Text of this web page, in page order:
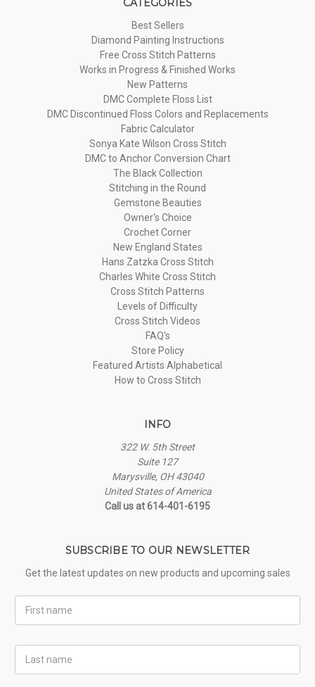
CATEGORIES
Best Sellers
Diamond Painting Instructions
Free Cross Stitch Patterns
Works in Progress & Finished Works
New Patterns
DMC Complete Floss List
DMC Discontinued Floss Colors and Replacements
Fabric Calculator
Sonya Kate Wilson Cross Stitch
DMC to Anchor Conversion Chart
The Black Collection
Stitching in the Round
Gemstone Beauties
Owner's Choice
Crochet Corner
New England States
Hans Zatzka Cross Stitch
Charles White Cross Stitch
Cross Stitch Patterns
Levels of Difficulty
Cross Stitch Videos
FAQ's
Store Policy
Featured Artists Alphabetical
How to Cross Stitch
INFO
322 W. 5th Street
Suite 127
Marysville, OH 43040
United States of America
Call us at 614-401-6195
SUBSCRIBE TO OUR NEWSLETTER
Get the latest updates on new products and upcoming sales
Name
Name